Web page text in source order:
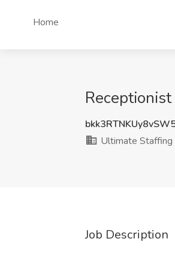
Home
Ultimate Staffing
Job Description